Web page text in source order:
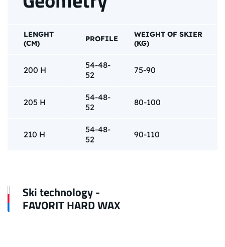
LENGHT
(CM)
PROFILE
WEIGHT OF SKIER
(KG)
200 H
54-48-
52
75-90
205 H
54-48-
52
80-100
210 H
54-48-
52
90-110
Ski technology -
FAVORIT HARD WAX